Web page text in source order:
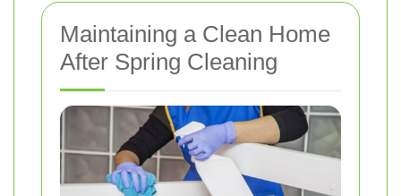
Maintaining a Clean Home
After Spring Cleaning